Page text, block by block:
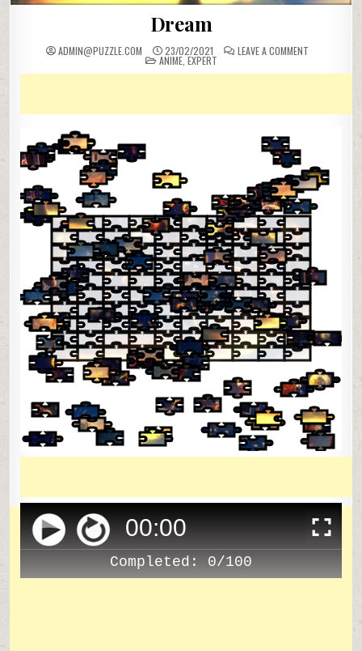
Dream
ADMIN@PUZZLE.COM 23/02/2021 LEAVE A COMMENTON
POSTED
IN
ANIME, EXPERT
00:00
Completed: 0/100